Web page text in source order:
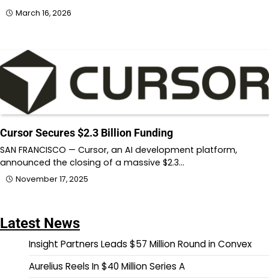
March 16, 2026
Cursor Secures $2.3 Billion Funding
SAN FRANCISCO — Cursor, an AI development platform,
announced the closing of a massive $2.3…
November 17, 2025
Latest News
Insight Partners Leads $57 Million Round in Convex
Aurelius Reels In $40 Million Series A